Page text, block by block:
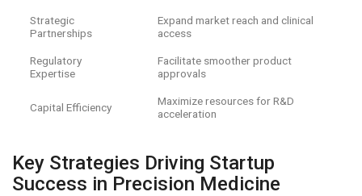
Strategic
Partnerships
Expand market reach and clinical
access
Regulatory
Expertise
Facilitate smoother product
approvals
Capital Efficiency
Maximize resources for R&D
acceleration
Key Strategies Driving Startup
Success in Precision Medicine